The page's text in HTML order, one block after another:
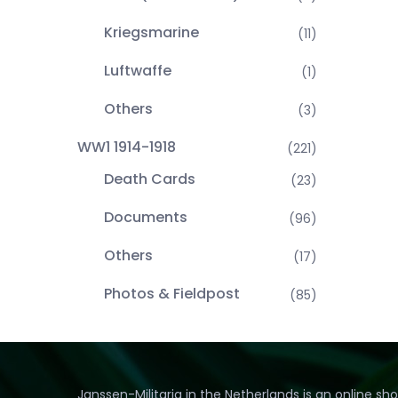
Kriegsmarine (11)
Luftwaffe (1)
Others (3)
WW1 1914-1918 (221)
Death Cards (23)
Documents (96)
Others (17)
Photos & Fieldpost (85)
Janssen-Militaria in the Netherlands is an online